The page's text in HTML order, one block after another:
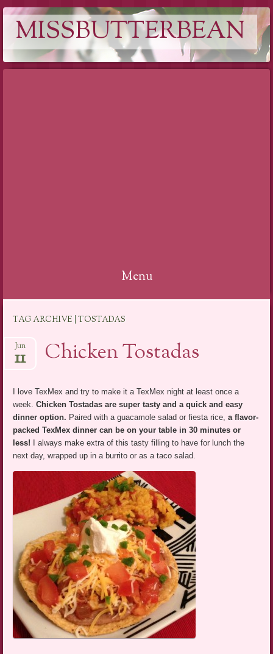
MISSBUTTERBEAN
Menu
content
TAG ARCHIVE | TOSTADAS
Chicken Tostadas
Jun
11
I love TexMex and try to make it a TexMex night at least once a
week.Chicken Tostadas are super tasty and a quick and easy
dinner option. Paired with a guacamole salad or fiesta rice,a flavor-
packed TexMex dinner can be on your table in 30 minutes or
less! I always make extra of this tasty filling to have for lunch the
next day, wrapped up in a burrito or as a taco salad.